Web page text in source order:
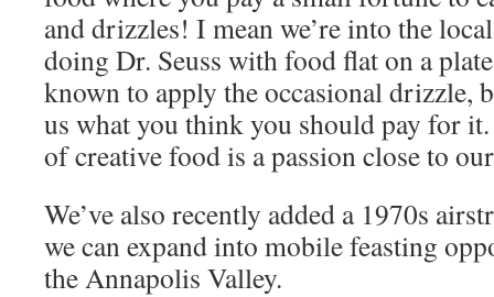
and drizzles! I mean we’re into the
doing Dr. Seuss with food flat on a
known to apply the occasional drizzle,
us what you think you should pay for
of creative food is a passion close to
We’ve also recently added a 1970s
we can expand into mobile feasting
the Annapolis Valley.